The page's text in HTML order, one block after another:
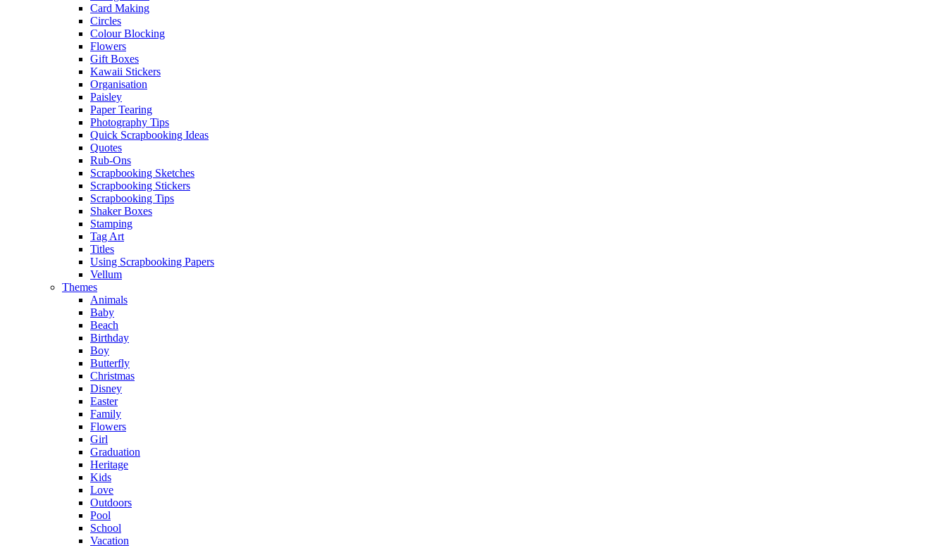
Card Making
Circles
Colour Blocking
Flowers
Gift Boxes
Kawaii Stickers
Organisation
Paisley
Paper Tearing
Photography Tips
Quick Scrapbooking Ideas
Quotes
Rub-Ons
Scrapbooking Sketches
Scrapbooking Stickers
Scrapbooking Tips
Shaker Boxes
Stamping
Tag Art
Titles
Using Scrapbooking Papers
Vellum
Themes
Animals
Baby
Beach
Birthday
Boy
Butterfly
Christmas
Disney
Easter
Family
Flowers
Girl
Graduation
Heritage
Kids
Love
Outdoors
Pool
School
Vacation